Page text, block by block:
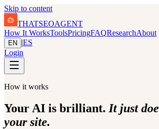
Skip to content
THATSEOAGENT
How It WorksToolsPricingFAQResearchAbout
EN |ES
Login
How it works
Your AI is brilliant. It just
your site.